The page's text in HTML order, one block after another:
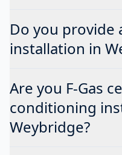
Do you provide
installation in
Are you F-Gas
conditioning
Weybridge?